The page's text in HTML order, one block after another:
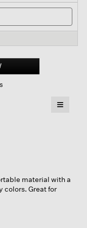
.
This
action
≡
below
material with a
colors. Great for